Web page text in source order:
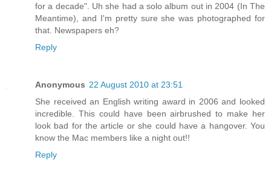
for a decade". Uh she had a solo album out in 2004 (In The
Meantime), and I'm pretty sure she was photographed for
that. Newspapers eh?
Reply
Anonymous 22 August 2010 at 23:51
She received an English writing award in 2006 and looked
incredible. This could have been airbrushed to make her
look bad for the article or she could have a hangover. You
know the Mac members like a night out!!
Reply